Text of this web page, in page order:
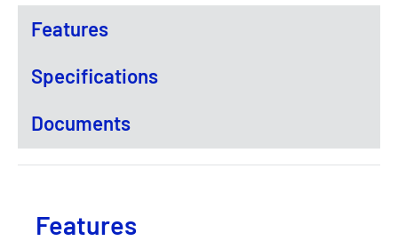
Features
Specifications
Documents
Features